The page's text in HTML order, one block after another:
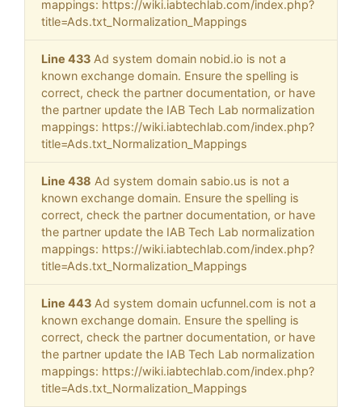
mappings: https://wiki.iabtechlab.com/index.php?
title=Ads.txt_Normalization_Mappings
Line 433 Ad system domain nobid.io is not a
known exchange domain. Ensure the spelling is
correct, check the partner documentation, or have
the partner update the IAB Tech Lab normalization
mappings: https://wiki.iabtechlab.com/index.php?
title=Ads.txt_Normalization_Mappings
Line 438 Ad system domain sabio.us is not a
known exchange domain. Ensure the spelling is
correct, check the partner documentation, or have
the partner update the IAB Tech Lab normalization
mappings: https://wiki.iabtechlab.com/index.php?
title=Ads.txt_Normalization_Mappings
Line 443 Ad system domain ucfunnel.com is not a
known exchange domain. Ensure the spelling is
correct, check the partner documentation, or have
the partner update the IAB Tech Lab normalization
mappings: https://wiki.iabtechlab.com/index.php?
title=Ads.txt_Normalization_Mappings